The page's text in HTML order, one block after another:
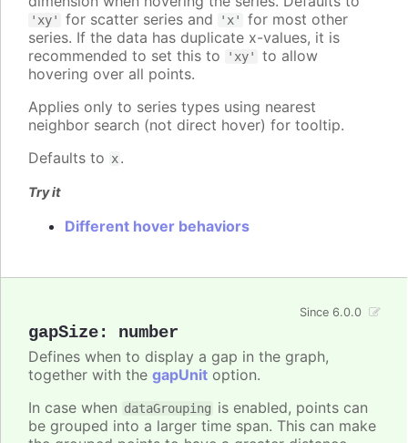
'xy' for scatter series and 'x'
for most other
series. If the data has duplicate x-values, it is
recommended to set this to
'xy'
to allow
hovering over all points.
Applies only to series types using nearest
neighbor search (not direct hover) for tooltip.
Defaults to x.
Try it
Different hover behaviors
gapSize: number
Since 6.0.0
Defines when to display a gap in the graph,
together with the gapUnit option.
In case when dataGrouping is enabled, points can
be grouped into a larger time span. This can make